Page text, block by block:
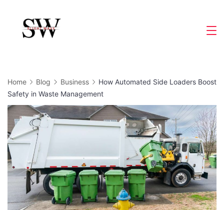
content
Home Blog Business
How Automated Side Loaders Boost
Safety in Waste Management